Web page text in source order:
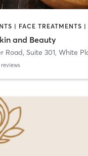
and Beauty
Road, Suite 301, White
reviews